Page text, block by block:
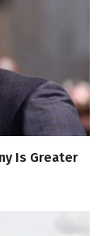
Is Greater